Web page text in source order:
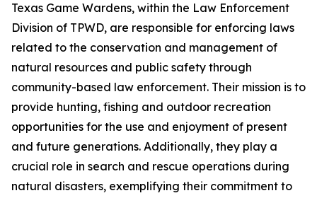
Texas Game Wardens, within the Law Enforcement
Division of TPWD, are responsible for enforcing laws
related to the conservation and management of
natural resources and public safety through
community-based law enforcement. Their mission is to
provide hunting, fishing and outdoor recreation
opportunities for the use and enjoyment of present
and future generations. Additionally, they play a
crucial role in search and rescue operations during
natural disasters, exemplifying their commitment to